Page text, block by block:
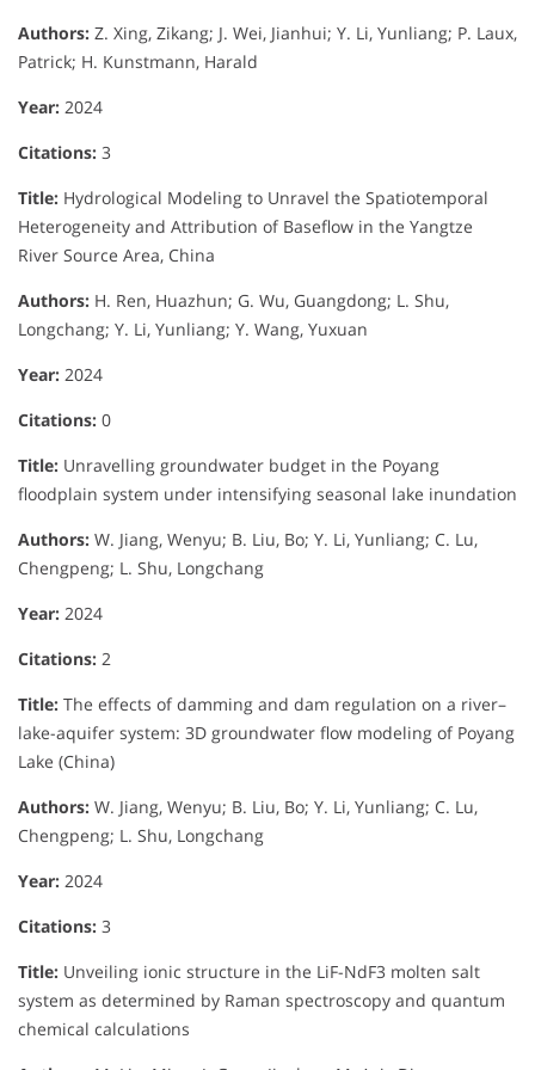
Authors: Z. Xing, Zikang; J. Wei, Jianhui; Y. Li, Yunliang; P. Laux,
Patrick; H. Kunstmann, Harald
Year: 2024
Citations: 3
Title: Hydrological Modeling to Unravel the Spatiotemporal
Heterogeneity and Attribution of Baseflow in the Yangtze
River Source Area, China
Authors: H. Ren, Huazhun; G. Wu, Guangdong; L. Shu,
Longchang; Y. Li, Yunliang; Y. Wang, Yuxuan
Year: 2024
Citations: 0
Title: Unravelling groundwater budget in the Poyang
floodplain system under intensifying seasonal lake inundation
Authors: W. Jiang, Wenyu; B. Liu, Bo; Y. Li, Yunliang; C. Lu,
Chengpeng; L. Shu, Longchang
Year: 2024
Citations: 2
Title: The effects of damming and dam regulation on a river–
lake-aquifer system: 3D groundwater flow modeling of Poyang
Lake (China)
Authors: W. Jiang, Wenyu; B. Liu, Bo; Y. Li, Yunliang; C. Lu,
Chengpeng; L. Shu, Longchang
Year: 2024
Citations: 3
Title: Unveiling ionic structure in the LiF-NdF3 molten salt
system as determined by Raman spectroscopy and quantum
chemical calculations